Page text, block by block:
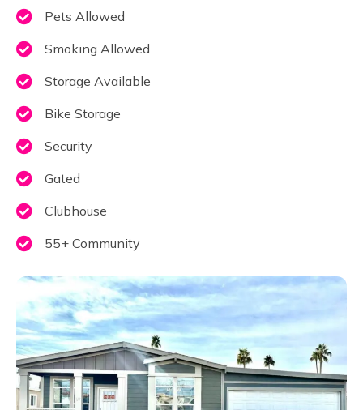
Pets Allowed
Smoking Allowed
Storage Available
Bike Storage
Security
Gated
Clubhouse
55+ Community